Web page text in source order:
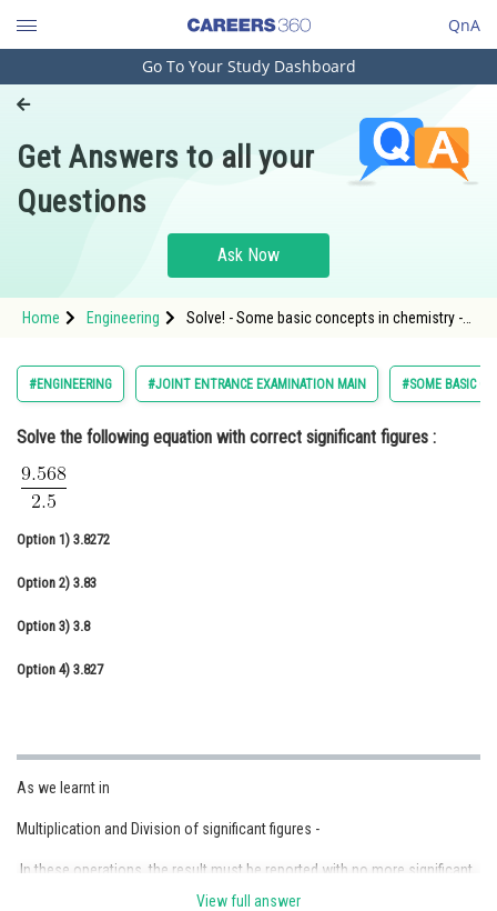
QnA
Engineering and Architecture
Pharmacy
Hospitality and Tourism
Study Abroad
Arts, Commerce & Sciences
Administration
Learn
Finance & Accounts
Go To Your Study Dashboard
Get Answers to all your
Questions
Ask Now
Home Engineering
Solve! - Some basic concepts in chemistry -
#ENGINEERING #JOINT ENTRANCE EXAMINATION MAIN #SOME BASIC
Solve the following equation with correct significant figures :
Option 1) 3.8272
Option 2) 3.83
Option 3) 3.8
Option 4) 3.827
As we learnt in
Multiplication and Division of significant figures -
In these operations, the result must be reported with no more significant
figures as are there in the measurement with the few significant figures.
View full answer